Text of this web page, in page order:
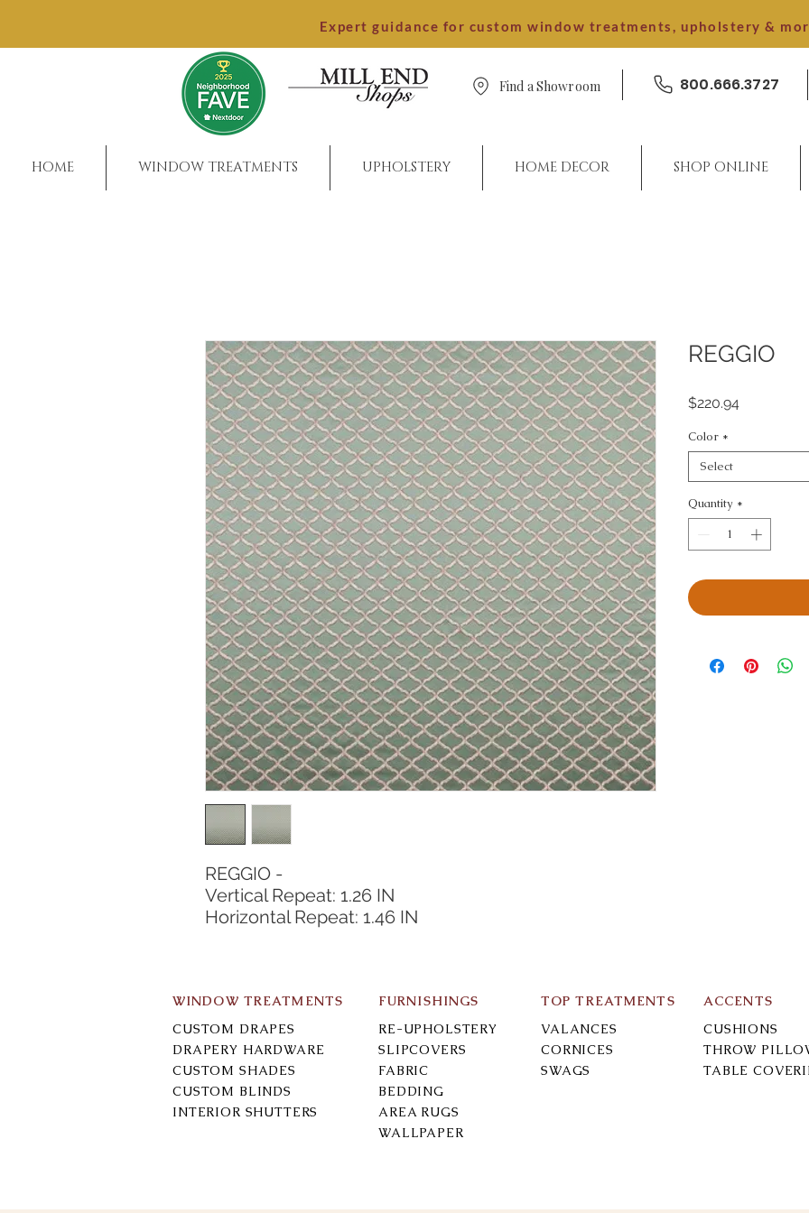
Expert guidance for custom window treatments, upholstery &
Find a Showroom 800.666.3727
HOME WINDOW TREATMENTS UPHOLSTERY HOME DECOR SHOP ONLINE
REGGIO -
Vertical Repeat: 1.26 IN
Horizontal Repeat: 1.46 IN
REGGIO
$220.94Price
Color *
Select
Quantity *
WINDOW TREATMENTS
CUSTOM DRAPES
DRAPERY HARDWARE
CUSTOM SHADES
CUSTOM BLINDS
INTERIOR SHUTTERS
FURNISHINGS
RE-UPHOLSTERY
SLIPCOVERS
FABRIC
BEDDING
AREA RUGS
WALLPAPER
TOP TREATMENTS
VALANCES
CORNICES
SWAGS
ACCENTS
CUSHIONS
THROW
TABLE